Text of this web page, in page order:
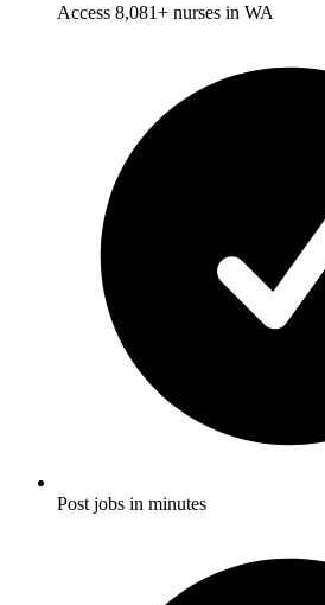
Access 8,081+ nurses in WA
Post jobs in minutes